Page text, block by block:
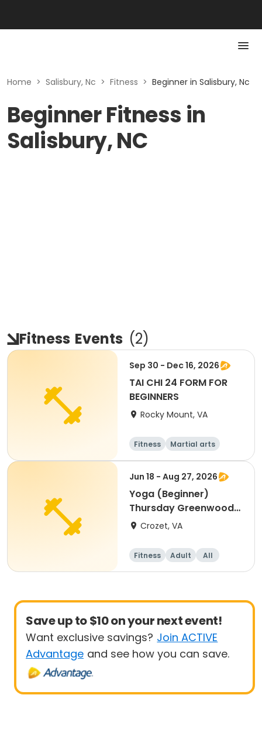
Home > Salisbury, Nc > Fitness > Beginner in Salisbury, Nc
Beginner Fitness in
Salisbury, NC
Fitness Events (2)
Sep 30 - Dec 16, 2026
TAI CHI 24 FORM FOR
BEGINNERS
Rocky Mount, VA
Fitness
Martial arts
Senior
All
Jun 18 - Aug 27, 2026
Yoga (Beginner)
Thursday Greenwood
Community Center
Crozet, VA
Fitness Adult
All
Beginner
Save up to $10 on your next event!
Want exclusive savings? Join ACTIVE
Advantage and see how you can save.